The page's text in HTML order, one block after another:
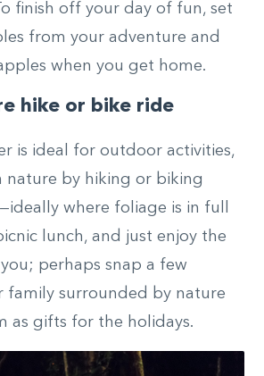
finish off your day of fun, set
from your adventure and
when you get home.
hike or bike ride
is ideal for outdoor activities,
nature by hiking or biking
where foliage is in full
lunch, and just enjoy the
perhaps snap a few
family surrounded by nature
as gifts for the holidays.